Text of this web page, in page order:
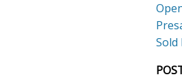
Sold